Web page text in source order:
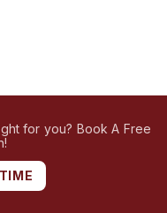
for you? Book A Free